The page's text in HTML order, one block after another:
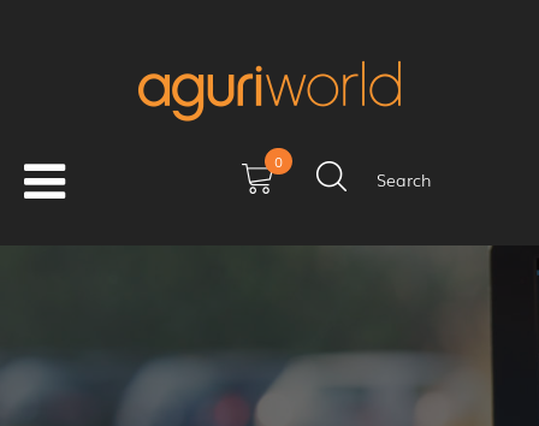
0
Search